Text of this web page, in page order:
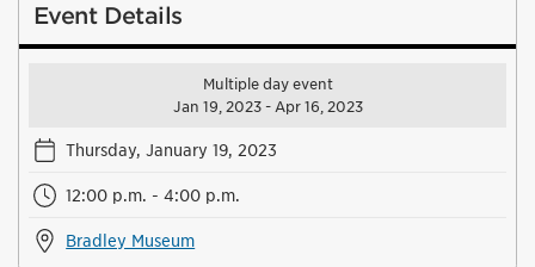
Event Details
Multiple day event
Jan 19, 2023 - Apr 16, 2023
Thursday, January 19, 2023
12:00 p.m. - 4:00 p.m.
Bradley Museum